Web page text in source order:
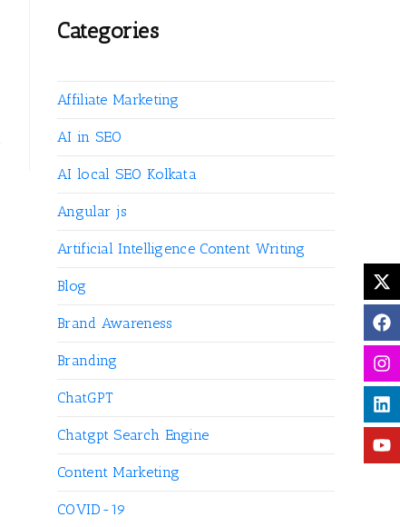
Categories
Affiliate Marketing
AI in SEO
AI local SEO Kolkata
Angular js
Artificial Intelligence Content Writing
Blog
Brand Awareness
Branding
ChatGPT
Chatgpt Search Engine
Content Marketing
COVID-19